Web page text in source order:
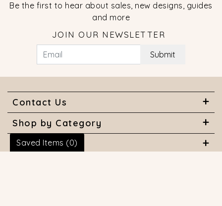
Saved Items (0)
Be the first to hear about sales, new designs, guides
and more
JOIN OUR NEWSLETTER
Submit
Contact Us
Shop by Category
About Us